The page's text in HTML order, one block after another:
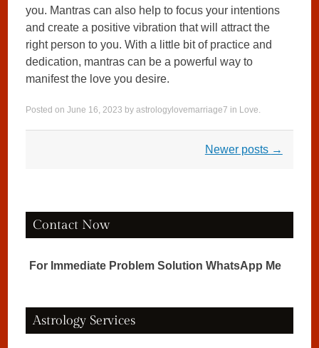
you. Mantras can also help to focus your intentions
and create a positive vibration that will attract the
right person to you. With a little bit of practice and
dedication, mantras can be a powerful way to
manifest the love you desire.
Posted onJune 16, 2023 byastrologylovemarriage7 in Love
Newer posts →
Contact Now
For Immediate Problem Solution WhatsApp Me
Astrology Services